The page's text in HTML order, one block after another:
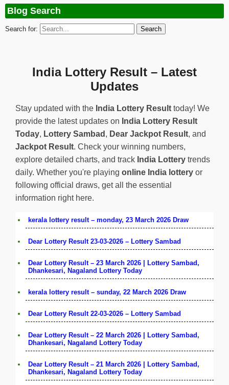
Blog Search
Search for:
India Lottery Result – Latest
Updates
Stay updated with the India Lottery Result today! We
provide the latest updates on India Lottery Result
Today, Lottery Sambad , Dear Jackpot Result, and
Jackpot Result. Check your winning numbers,
explore detailed charts, and track India Lottery trends
daily. Whether you're playing online India lottery or
following official draws, get all the essential
information right here.
kerala lottery result – monday, 23 March 2026 Draw
Dear Lottery Result 23-03-2026 – Lottery Sambad
Dear Lottery Result – 23 March 2026 | Lottery Sambad,
Dhankesari, Nagaland Lottery Today
kerala lottery result – sunday, 22 March 2026 Draw
Dear Lottery Result 22-03-2026 – Lottery Sambad
Dear Lottery Result – 22 March 2026 | Lottery Sambad,
Dhankesari, Nagaland Lottery Today
Dear Lottery Result – 21 March 2026 | Lottery Sambad,
Dhankesari, Nagaland Lottery Today